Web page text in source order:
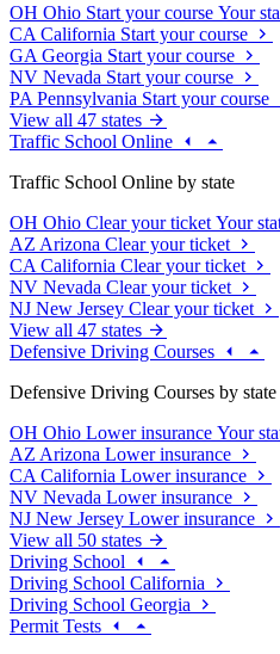
OH Ohio Start your course Your
CA California Start your course
GA Georgia Start your course
NV Nevada Start your course
PA Pennsylvania Start your course
View all 47 states
Traffic School Online
Traffic School Online by state
OH Ohio Clear your ticket Your
AZ Arizona Clear your ticket
CA California Clear your ticket
NV Nevada Clear your ticket
NJ New Jersey Clear your ticket
View all 47 states
Defensive Driving Courses
Defensive Driving Courses by state
OH Ohio Lower insurance Your
AZ Arizona Lower insurance
CA California Lower insurance
NV Nevada Lower insurance
NJ New Jersey Lower insurance
View all 50 states
Driving School
Driving School California
Driving School Georgia
Permit Tests